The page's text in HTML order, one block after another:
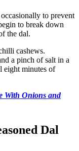
to prevent
to break down
the dal.
cashews.
a pinch of salt in a
eight minutes of
With Onions and
Dal